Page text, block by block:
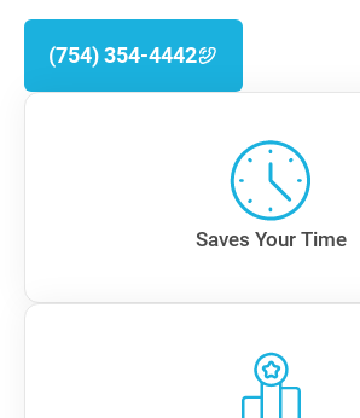
(754) 354-4442
Saves Your Time